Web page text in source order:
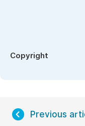
Copyright
Previous